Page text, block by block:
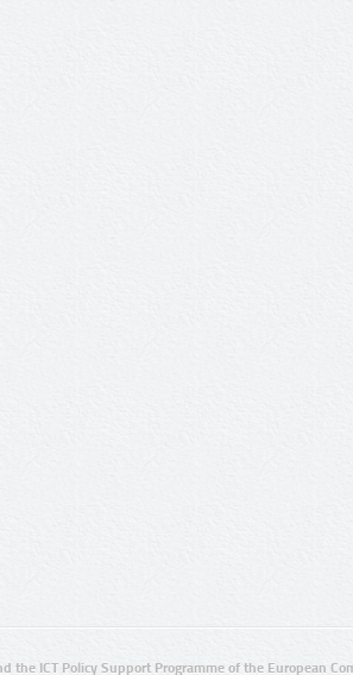
the ICT Policy Support Programme of the European